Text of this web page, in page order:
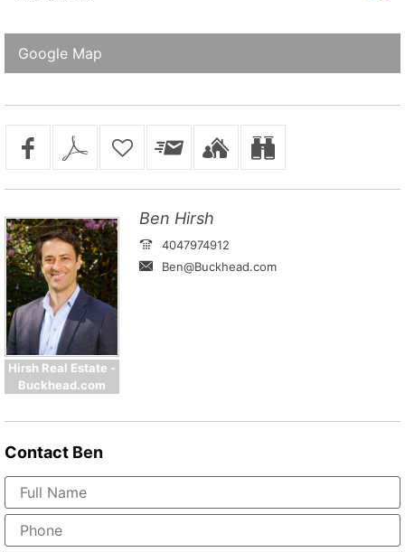
Google Map
Hirsh Real Estate -
Buckhead.com
Ben Hirsh
4047974912
Ben@Buckhead.com
Contact Ben